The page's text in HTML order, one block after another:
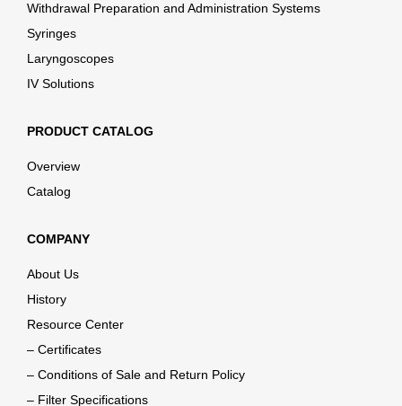
Withdrawal Preparation and Administration Systems
Syringes
Laryngoscopes
IV Solutions
PRODUCT CATALOG
Overview
Catalog
COMPANY
About Us
History
Resource Center
– Certificates
– Conditions of Sale and Return Policy
– Filter Specifications